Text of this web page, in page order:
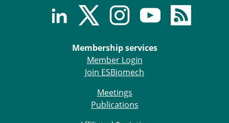
ESB Diversity Award
ESB Award Regulations
ESB Congress
Special Sessions
Endorsed Meetings
Other Meetings
Membership services
Member Login
Join ESBiomech
Meetings
Publications